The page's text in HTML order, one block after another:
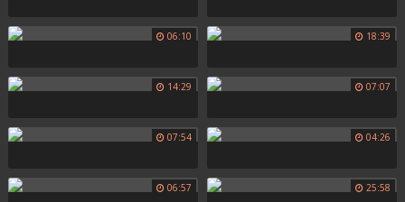
06:10 18:39
14:29 07:07
07:54 04:26
06:57 25:58